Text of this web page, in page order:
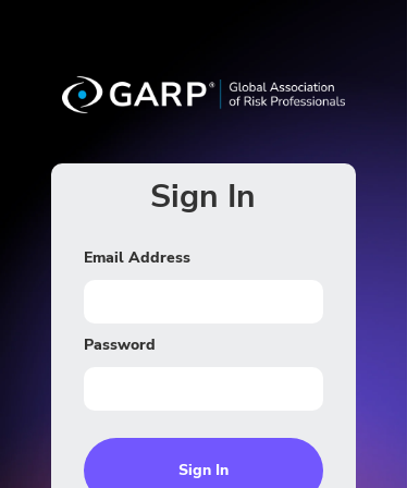
Sign In
Email Address
Password